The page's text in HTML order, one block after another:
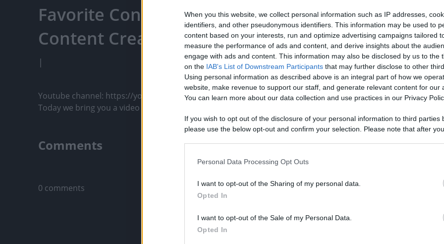
When you this website, we collect personal information such as IP addresses,
identifiers, and other pseudonymous identifiers. This information may be used to
content based on your interests, run and optimize advertising campaigns tailored
measure the performance of ads and content, and derive insights about the
engage with ads and content. This information may also be disclosed by us to the
on the IAB's List of Downstream Participants that may further disclose to other
Using personal information as described above is an integral part of how we
website, make revenue to support our staff, and generate relevant content for our
You can learn more about our data collection and use practices in our Privacy
If you wish to opt out of the disclosure of your personal information to third parties
please use the below opt-out and confirm your selection. Please note that after
opt out of the further disclosure of your personal information by third parties on the
Please note that this website/app uses one or more Google services and may
information including but not limited to your visit or usage behaviour. You may click
deny consent to Google and its third-party tags to use your data for below specified
in below Google consent section.
Personal Data Processing Opt Outs
I want to opt-out of the Sharing of my personal data.
Opted In
I want to opt-out of the Sale of my Personal Data.
Opted In
Favorite Content, Engage With
Content Creators, And More
|
Like Rewards
Youtube channel: https://youtu.be/mE5ExaozaUM
Today we bring you a video made with great care for all our...
Comments
0 comments
No comments